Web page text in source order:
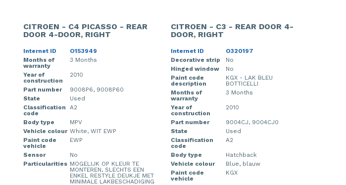
CITROEN - C4 PICASSO - REAR
DOOR 4-DOOR, RIGHT
Internet ID
O153949
Months of
warranty
3 Months
Year of
construction
2010
Part number
9008P6, 9008P60
State
Used
Classification
code
A2
Body type
MPV
Vehicle colour White, WIT EWP
Paint code
vehicle
EWP
Sensor
No
Particularities MOGELIJK OP KLEUR TE
MONTEREN, SLECHTS EEN
ENKEL RESTYLE DEUKJE MET
MINIMALE LAKBESCHADIGING
CITROEN - C3 - REAR DOOR 4-
DOOR, RIGHT
Internet ID
O320197
Decorative strip
No
Hinged window
No
Paint code
description
KGX - LAK BLEU
BOTTICELLI
Months of
warranty
3 Months
Year of
construction
2010
Part number
9004CJ, 9004CJ0
State
Used
Classification
code
A2
Body type
Hatchback
Vehicle colour
Blue, blauw
Paint code
vehicle
KGX